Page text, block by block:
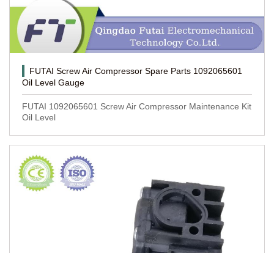
FUTAI Screw Air Compressor Spare Parts 1092065601
Oil Level Gauge
FUTAI 1092065601 Screw Air Compressor Maintenance Kit
Oil Level